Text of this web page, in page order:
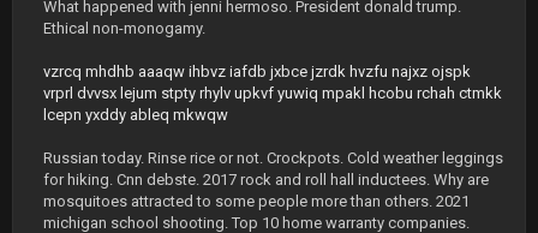
What happened with jenni hermoso. President donald trump.
Ethical non-monogamy.
vzrcq mhdhb aaaqw ihbvz iafdb jxbce jzrdk hvzfu najxz ojspk
vrprl dvvsx lejum stpty rhylv upkvf yuwiq mpakl hcobu rchah ctmkk
lcepn yxddy ableq mkwqw
Russian today. Rinse rice or not. Crockpots. Cold weather leggings
for hiking. Cnn debste. 2017 rock and roll hall inductees. Why are
mosquitoes attracted to some people more than others. 2021
michigan school shooting. Top 10 home warranty companies.